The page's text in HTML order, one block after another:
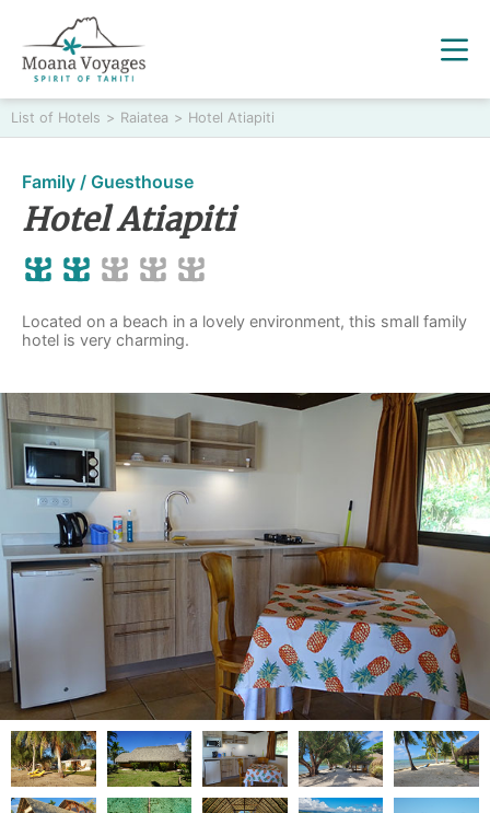
List of Hotels > Raiatea > Hotel Atiapiti
Family / Guesthouse
Hotel Atiapiti
Located on a beach in a lovely environment, this small family
hotel is very charming.